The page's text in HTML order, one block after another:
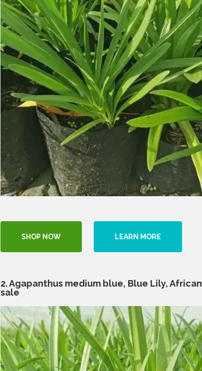
SHOP NOW LEARN MORE
2. Agapanthus medium blue, Blue Lily,
sale